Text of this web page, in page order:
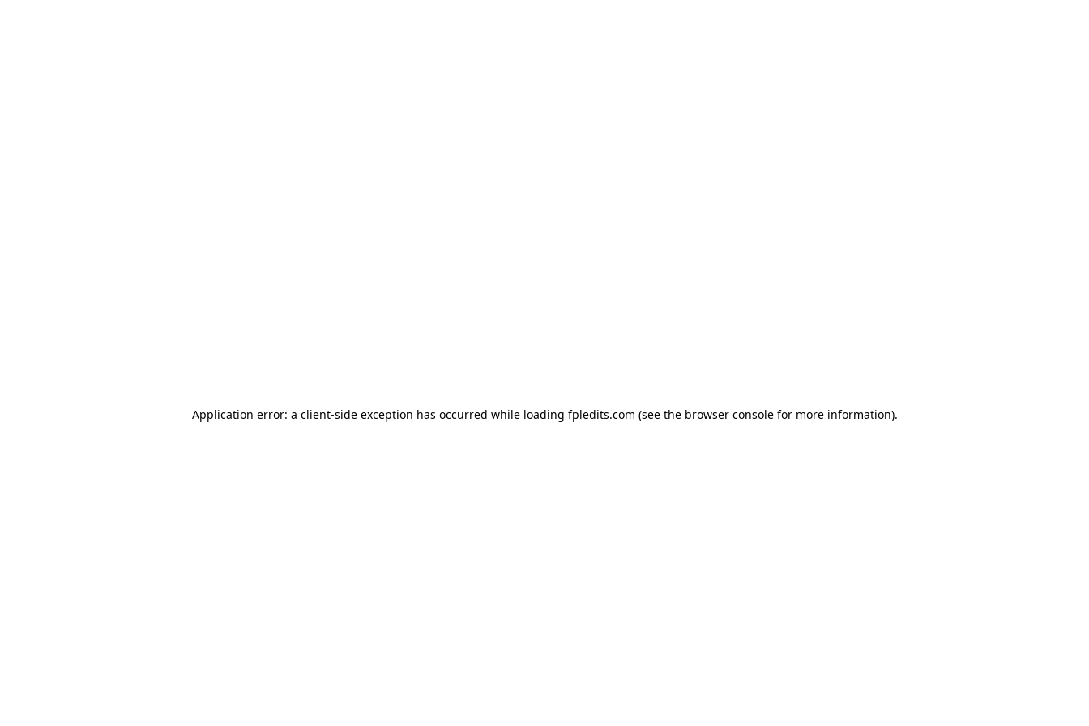
Application error: a client-side exception has occurred while loading fpledits.com (see the browser consolefor more information).